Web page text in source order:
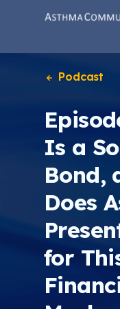
Podcast
Is a
Bond,
Does
for